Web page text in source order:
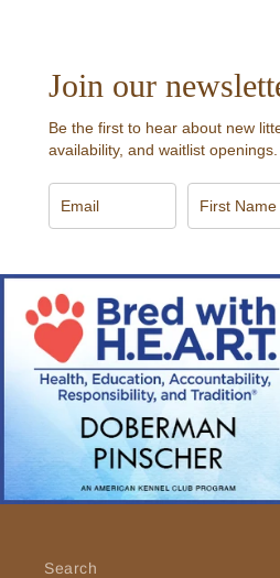
Join our
Be the first to hear about new
availability, and waitlist openings.
Search